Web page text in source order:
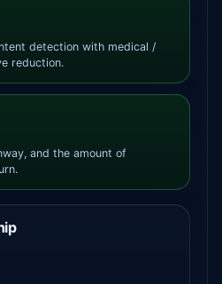
detection with medical /
reduction.
and the amount of